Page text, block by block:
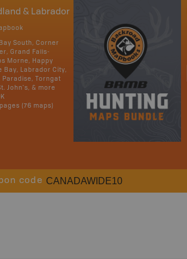
& Labrador
South, Corner
Grand Falls-
Morne, Happy
Bay, Labrador City,
Paradise, Torngat
John's, & more
pages (76 maps)
code CANADAWIDE10